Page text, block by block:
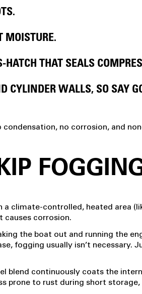
MOISTURE.
THAT SEALS
CYLINDER WALLS, SO SAY
no corrosion, and
climate-controlled, heated area
causes corrosion.
the boat out and running the
fogging usually isn’t necessary.
blend continuously coats the
to rust during short storage,